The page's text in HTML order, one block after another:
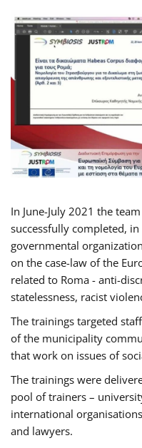
In June-July 2021 the
successfully completed,
governmental organization
on the case-law of the
related to Roma - anti-
statelessness, racist
The trainings targeted
of the municipality
that work on issues of
The trainings were
pool of trainers –
international
and lawyers.